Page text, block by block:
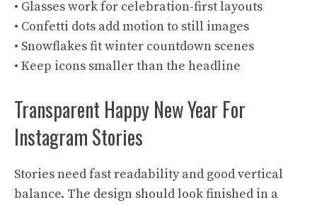
• Glasses work for celebration-first layouts
• Confetti dots add motion to still images
• Snowflakes fit winter countdown scenes
• Keep icons smaller than the headline
Transparent Happy New Year For
Instagram Stories
Stories need fast readability and good vertical
balance. The design should look finished in a